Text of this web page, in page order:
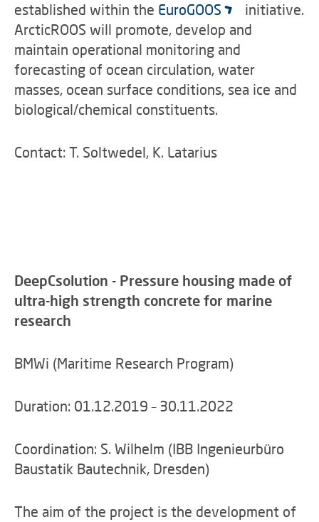
established within the EuroGOOS
initiative.
ArcticROOS will promote, develop and
maintain operational monitoring and
forecasting of ocean circulation, water
masses, ocean surface conditions, sea ice and
biological/chemical constituents.
Contact: T. Soltwedel, K. Latarius
DeepCsolution - Pressure housing made of
ultra-high strength concrete for marine
research
BMWi (Maritime Research Program)
Duration: 01.12.2019 – 30.11.2022
Coordination: S. Wilhelm (IBB Ingenieurbüro
Baustatik Bautechnik, Dresden)
The aim of the project is the development of